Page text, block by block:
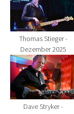
Thomas Stieger -
Dezember 2025
Show larger
Dave Stryker -